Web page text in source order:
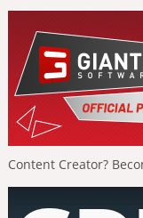
Content Creator?